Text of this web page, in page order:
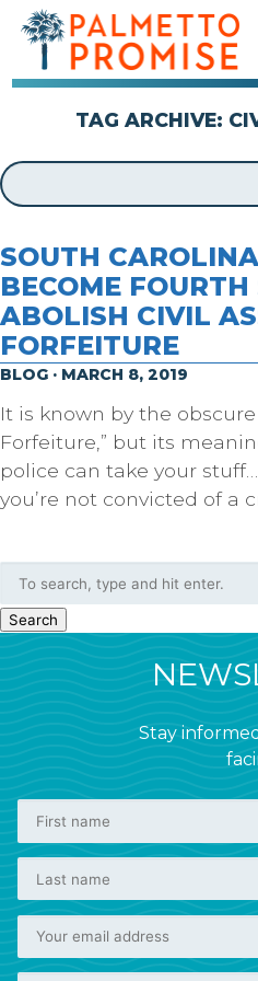
TAG ARCHIVE:
SOUTH
BECOME
ABOLISH CIVIL
FORFEITURE
BLOG · MARCH 8, 2019
It is known by the
Forfeiture,” but its
police can take your
you’re not convicted of a
Search
Stay